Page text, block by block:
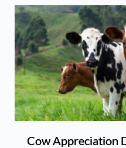
Cow Appreciation